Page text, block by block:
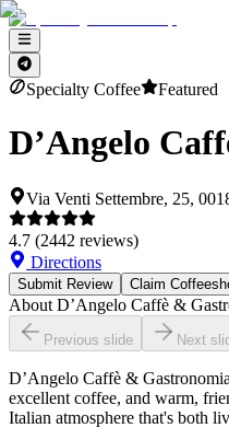
Specialty Coffee Featured
D’Angelo
Via Venti Settembre, 25,
4.7 (2442 reviews)
Directions
Submit Review Claim
About D’Angelo Caffè &
Previous slide Next
D’Angelo Caffè &
excellent coffee, and warm,
Italian atmosphere that's both